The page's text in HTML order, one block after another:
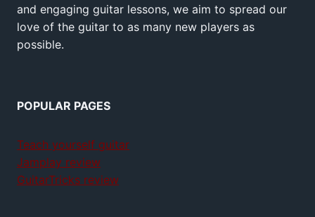
and engaging guitar lessons, we aim to spread our
love of the guitar to as many new players as
possible.
POPULAR PAGES
Teach yourself guitar
Jamplay review
GuitarTricks review